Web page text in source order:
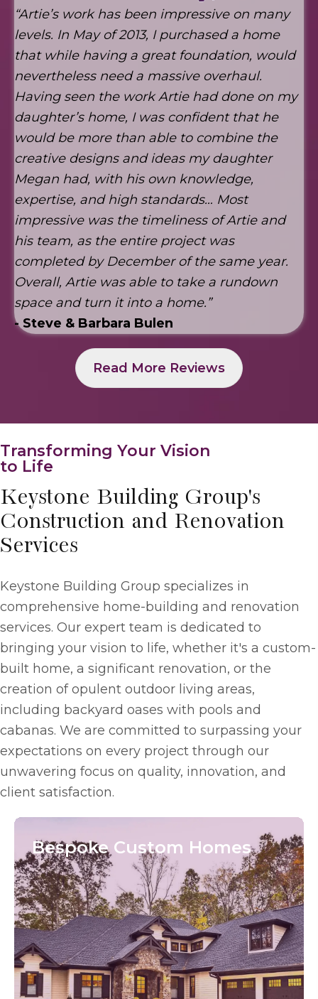
“Artie’s work has been impressive on many
levels. In May of 2013, I purchased a home
that while having a great foundation, would
nevertheless need a massive overhaul.
Having seen the work Artie had done on my
daughter’s home, I was confident that he
would be more than able to combine the
creative designs and ideas my daughter
Megan had, with his own knowledge,
expertise, and high standards… Most
impressive was the timeliness of Artie and
his team, as the entire project was
completed by December of the same year.
Overall, Artie was able to take a rundown
space and turn it into a home.”
- Steve & Barbara Bulen
Read More Reviews
Transforming Your Vision
to Life
Keystone Building Group's
Construction and Renovation
Services
Keystone Building Group specializes in
comprehensive home-building and renovation
services. Our expert team is dedicated to
bringing your vision to life, whether it's a custom-
built home, a significant renovation, or the
creation of opulent outdoor living areas,
including backyard oases with pools and
cabanas. We are committed to surpassing your
expectations on every project through our
unwavering focus on quality, innovation, and
client satisfaction.
Bespoke Custom Homes